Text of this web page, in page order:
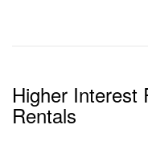
Higher Interest
Rentals